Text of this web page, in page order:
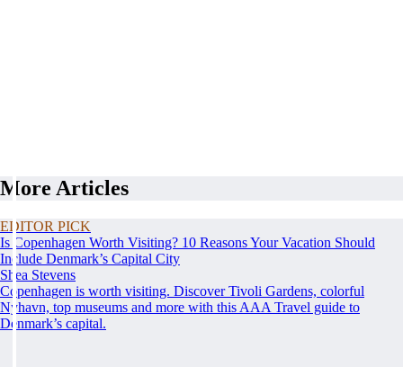
More Articles
EDITOR PICK
Is Copenhagen Worth Visiting? 10 Reasons Your Vacation Should
Include Denmark’s Capital City
Shea Stevens
Copenhagen is worth visiting. Discover Tivoli Gardens, colorful
Nyhavn, top museums and more with this AAA Travel guide to
Denmark’s capital.